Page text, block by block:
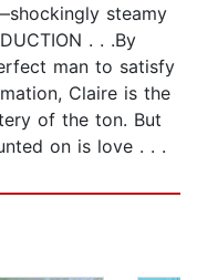
steamy
. . .By
man to satisfy
Claire is the
of the ton. But
on is love . . .